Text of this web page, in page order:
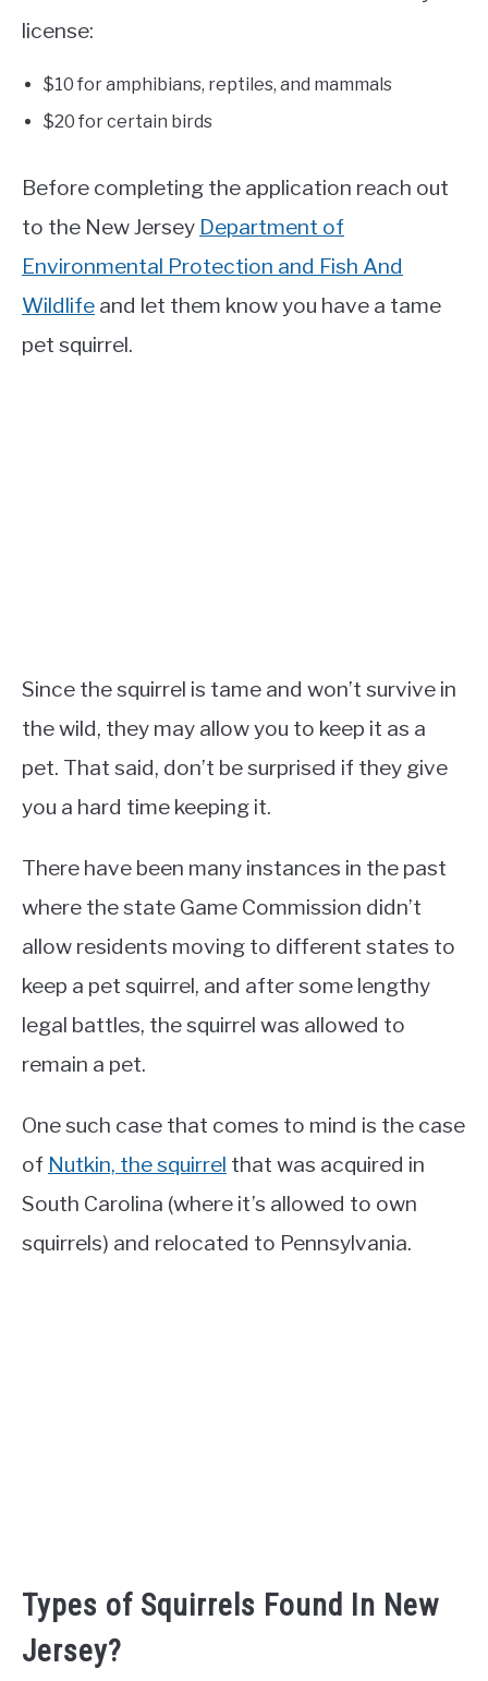
license:
$10 for amphibians, reptiles, and mammals
$20 for certain birds
Before completing the application reach out
to the New Jersey Department of
Environmental Protection and Fish And
Wildlife and let them know you have a tame
pet squirrel.
Since the squirrel is tame and won’t survive in
the wild, they may allow you to keep it as a
pet. That said, don’t be surprised if they give
you a hard time keeping it.
There have been many instances in the past
where the state Game Commission didn’t
allow residents moving to different states to
keep a pet squirrel, and after some lengthy
legal battles, the squirrel was allowed to
remain a pet.
One such case that comes to mind is the case
of Nutkin, the squirrel that was acquired in
South Carolina (where it’s allowed to own
squirrels) and relocated to Pennsylvania.
Types of Squirrels Found In New
Jersey?